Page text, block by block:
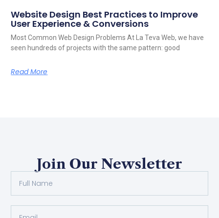
Website Design Best Practices to Improve
User Experience & Conversions
Most Common Web Design Problems At La Teva Web, we have
seen hundreds of projects with the same pattern: good
Read More
Join Our Newsletter